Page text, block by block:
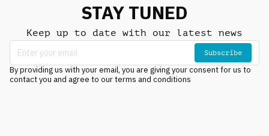
STAY TUNED
Keep up to date with our latest news
Subscribe
By providing us with your email, you are giving your consent for us to
contact you and agree to our terms and conditions